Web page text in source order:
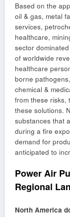
Based on the
oil & gas, metal
services,
healthcare,
sector
of worldwide
healthcare
borne
chemical &
from these risks,
these solutions.
substances that
during a fire
demand for
anticipated to
Power Air
Regional
North America